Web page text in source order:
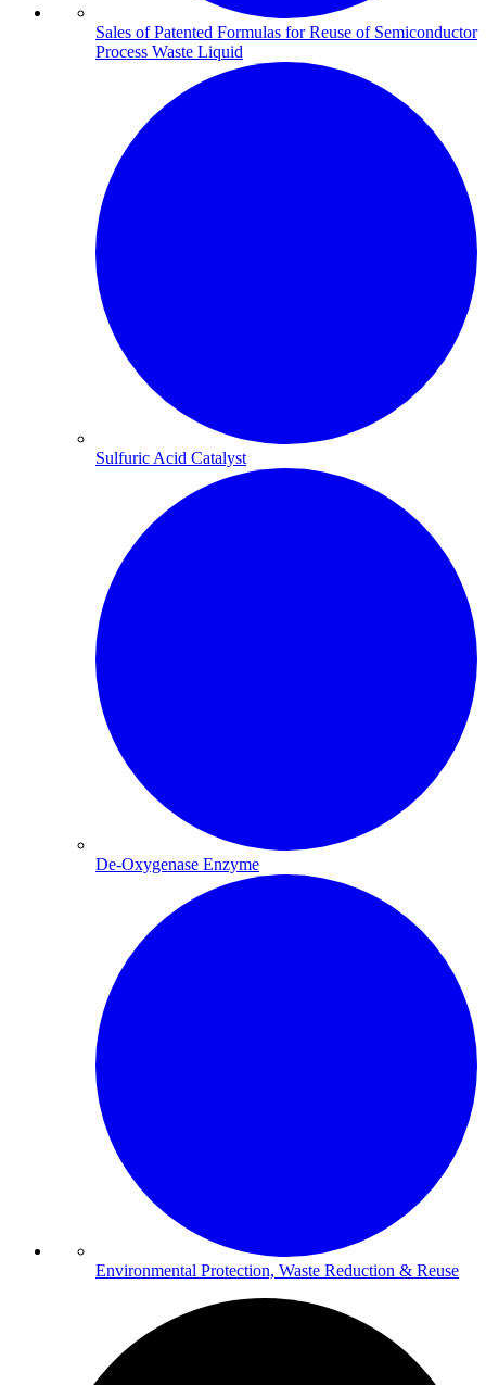
Sales of Patented Formulas for Reuse of Semiconductor
Process Waste Liquid​
Sulfuric Acid Catalyst​
De-Oxygenase Enzyme​
Environmental Protection, Waste Reduction & Reuse​